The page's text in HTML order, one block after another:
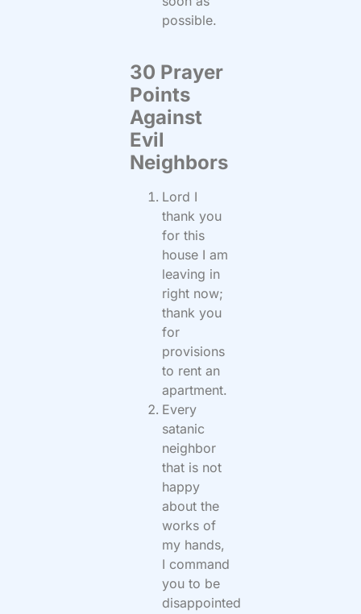
possible.
30 Prayer
Points
Against
Evil
Neighbors
Lord I
thank you
for this
house I am
leaving in
right now;
thank you
for
provisions
to rent an
apartment.
Every
satanic
neighbor
that is not
happy
about the
works of
my hands,
I command
you to be
disappointed